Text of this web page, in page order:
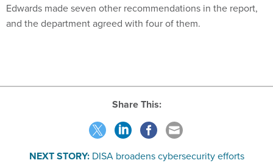
Edwards made seven other recommendations in the report,
and the department agreed with four of them.
Share This:
NEXT STORY: DISA broadens cybersecurity efforts